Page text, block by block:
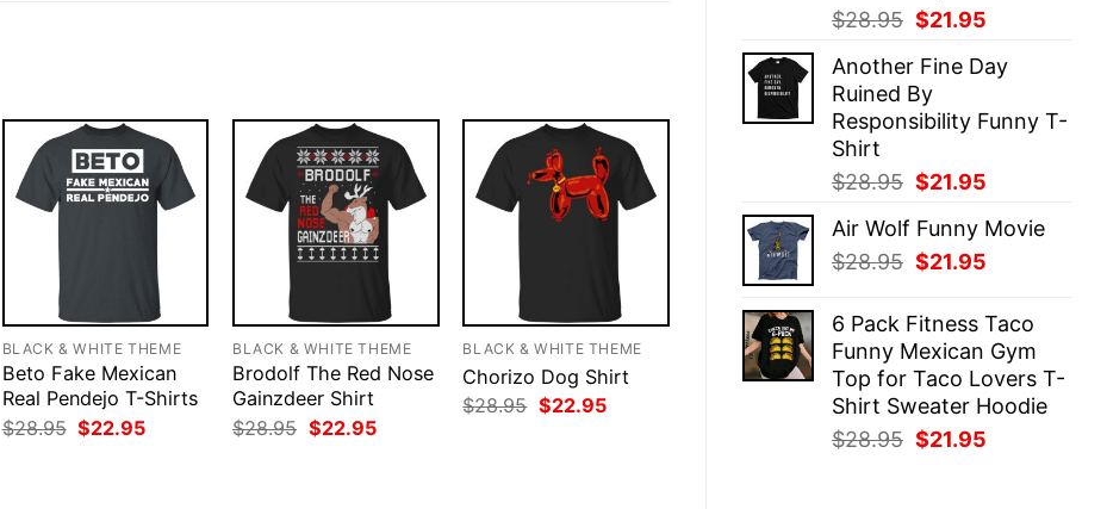
$28.95 Original
was:
$28.95.
$21.95
is:
Another Fine Day
Ruined By
Responsibility Funny T-
Shirt
$28.95 Original
was:
$28.95.
$21.95
is:
Air Wolf Funny Movie
$28.95 Original
was:
$28.95.
$21.95
is:
$21.95.
6 Pack Fitness Taco
Funny Mexican Gym
Top for Taco Lovers T-
Shirt Sweater Hoodie
$28.95 Original
$21.95
BLACK & WHITE THEME
Beto Fake Mexican
Real Pendejo T-Shirts
$28.95 Original
price
$22.95Current
BLACK & WHITE THEME
Brodolf The Red Nose
Gainzdeer Shirt
$28.95 Original
price
$22.95Current
BLACK & WHITE THEME
Chorizo Dog Shirt
$28.95 Original
$22.95Current